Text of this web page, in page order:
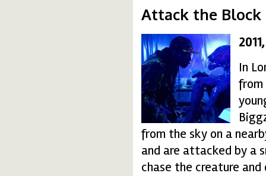
Attack the Block
attack-the-block-14-
In
from
from the sky on a
and are attacked by a
chase the creature